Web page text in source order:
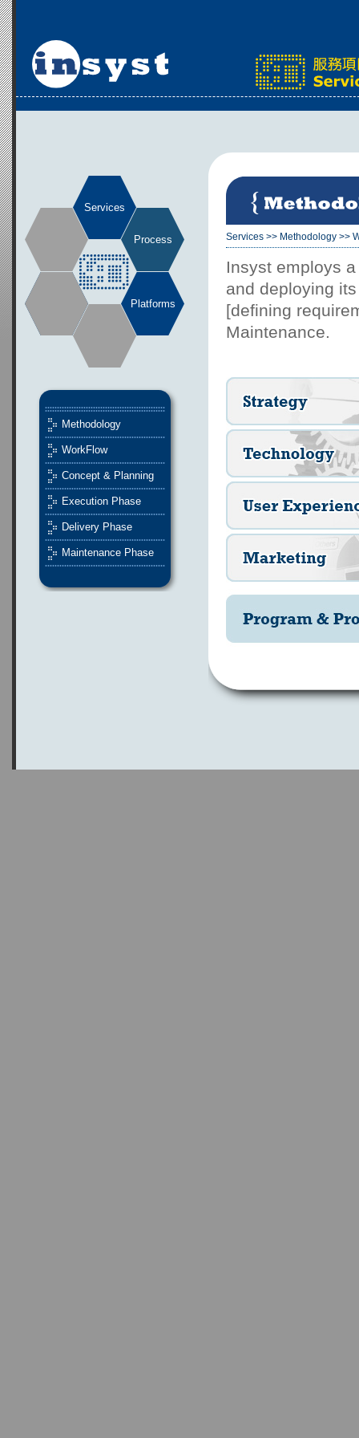
Services
Process
Platforms
Methodology
WorkFlow
Concept & Planning
Execution Phase
Delivery Phase
Maintenance Phase
Services >> Methodology >>
Insyst employs
and deploying
[defining
Maintenance.